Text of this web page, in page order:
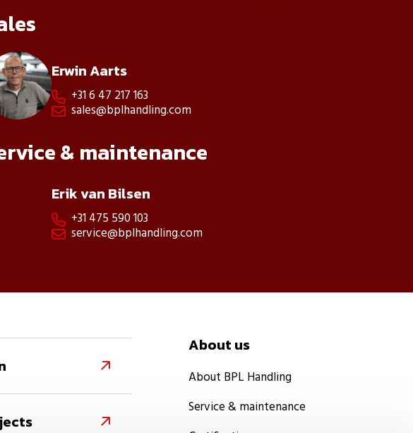
Erwin Aarts
 +31 6 47 217 163
 sales@bplhandling.com
& maintenance
Erik van Bilsen
 +31 475 590 103
 service@bplhandling.com


About us
About BPL Handling
Service & maintenance